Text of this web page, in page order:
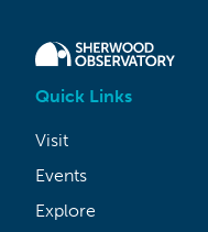
Quick Links
Visit
Events
Explore